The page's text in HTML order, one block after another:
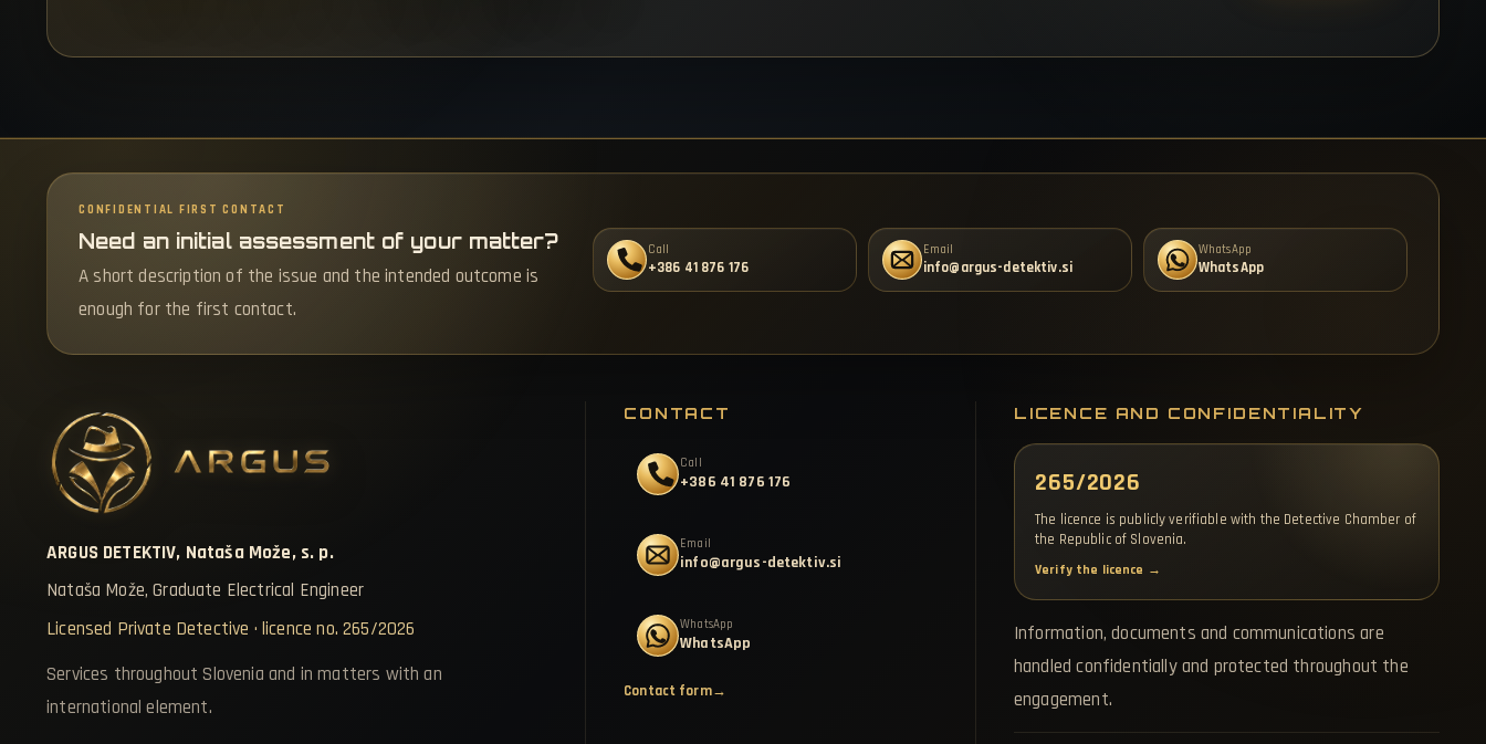
CONFIDENTIAL FIRST CONTACT
Need an initial assessment of your matter?
A short description of the issue and the intended outcome is
enough for the first contact.
Call
+386 41 876 176
Email
info@argus-detektiv.si
WhatsApp
WhatsApp
ARGUS DETEKTIV, Nataša Može, s. p.
Nataša Može, Graduate Electrical Engineer
Licensed Private Detective · licence no. 265/2026
Services throughout Slovenia and in matters with an
international element.
CONTACT
Call
+386 41 876 176
Email
info@argus-detektiv.si
WhatsApp
WhatsApp
Contact form
LICENCE AND CONFIDENTIALITY
265/2026
The licence is publicly verifiable with the Detective Chamber of
the Republic of Slovenia.
Verify the licence →
Information, documents and communications are
handled confidentially and protected throughout the
engagement.